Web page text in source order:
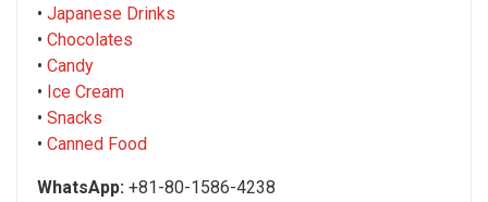
• Japanese Drinks
• Chocolates
• Candy
• Ice Cream
• Snacks
• Canned Food
WhatsApp: +81-80-1586-4238